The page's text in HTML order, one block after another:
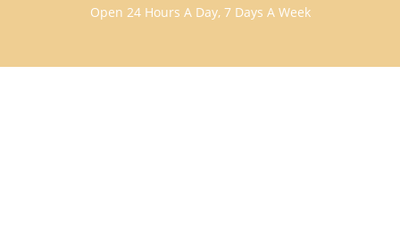
Open 24 Hours A Day, 7 Days A Week